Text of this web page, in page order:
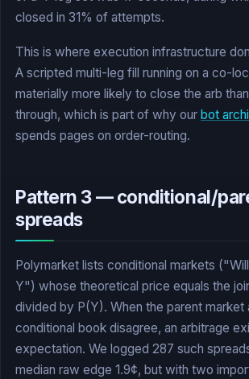
closed in 31% of attempts.
This is where execution infrastructure
A scripted multi-leg fill running on a co-
materially more likely to close the arb
through, which is part of why our bot
spends pages on order-routing.
Pattern 3 — conditional/
spreads
Polymarket lists conditional markets
Y") whose theoretical price equals the
divided by P(Y). When the parent market
conditional book disagree, an arbitrage
expectation. We logged 287 such
median raw edge 1.9¢, but with two